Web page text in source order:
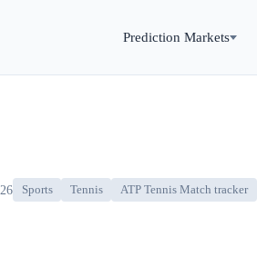
Prediction Markets
Sports Tennis ATP Tennis Match tracker